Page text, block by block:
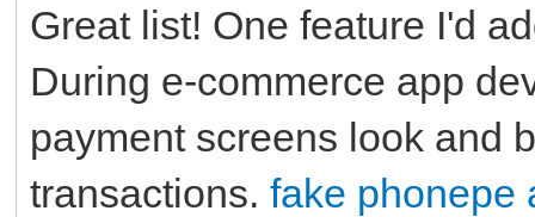
Great list! One feature I'd
During e-commerce app
payment screens look and
transactions. fake phonepe